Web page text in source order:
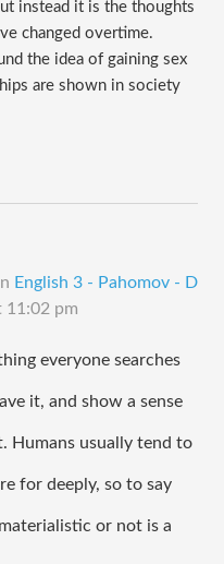
instead it is the thoughts
changed overtime.
the idea of gaining sex
are shown in society
English 3 - Pahomov - D
11:02 pm
everyone searches
it, and show a sense
Humans usually tend to
for deeply, so to say
or not is a